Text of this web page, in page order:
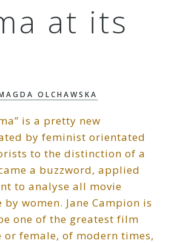
at its
OLCHAWSKA
is a pretty new
by feminist orientated
to the distinction of a
a buzzword, applied
to analyse all movie
women. Jane Campion is
one of the greatest film
female, of modern times,